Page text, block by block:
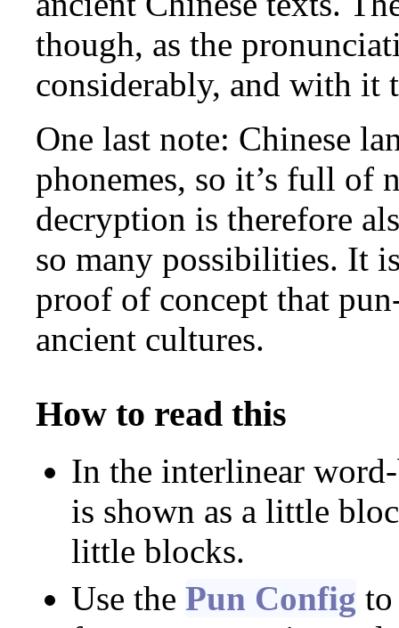
though, as the
considerably, and with it
One last note: Chinese
phonemes, so it’s full of
decryption is therefore
so many possibilities. It
proof of concept that
ancient cultures.
How to read this
In the interlinear
is shown as a little
little blocks.
Use the Pun Config